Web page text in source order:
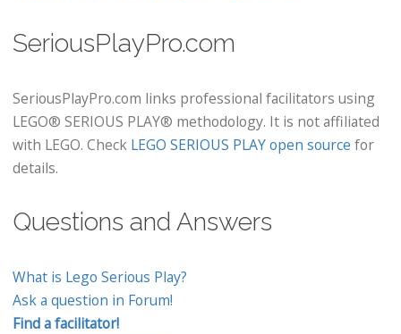
SeriousPlayPro.com
SeriousPlayPro.com links professional facilitators using
LEGO® SERIOUS PLAY® methodology. It is not affiliated
with LEGO. Check LEGO SERIOUS PLAY open source for
details.
Questions and Answers
What is Lego Serious Play?
Ask a question in Forum!
Find a facilitator!